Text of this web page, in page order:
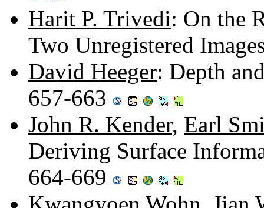
Harit P. Trivedi: On the
Two Unregistered
David Heeger: Depth
657-663
John R. Kender, Earl
Deriving Surface
664-669